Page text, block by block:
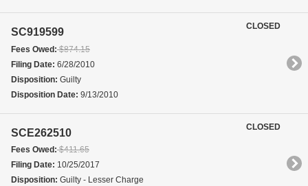
SC919599
Fees Owed:$874.15
Filing Date: 6/28/2010
Disposition: Guilty
Disposition Date: 9/13/2010
CLOSED
SCE262510
Fees Owed:$411.65
Filing Date: 10/25/2017
Disposition: Guilty - Lesser Charge
CLOSED